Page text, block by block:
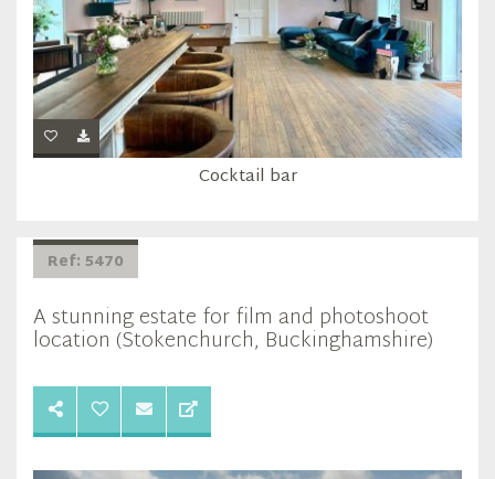
Cocktail bar
Ref: 5470
A stunning estate for film and photoshoot
location (Stokenchurch, Buckinghamshire)